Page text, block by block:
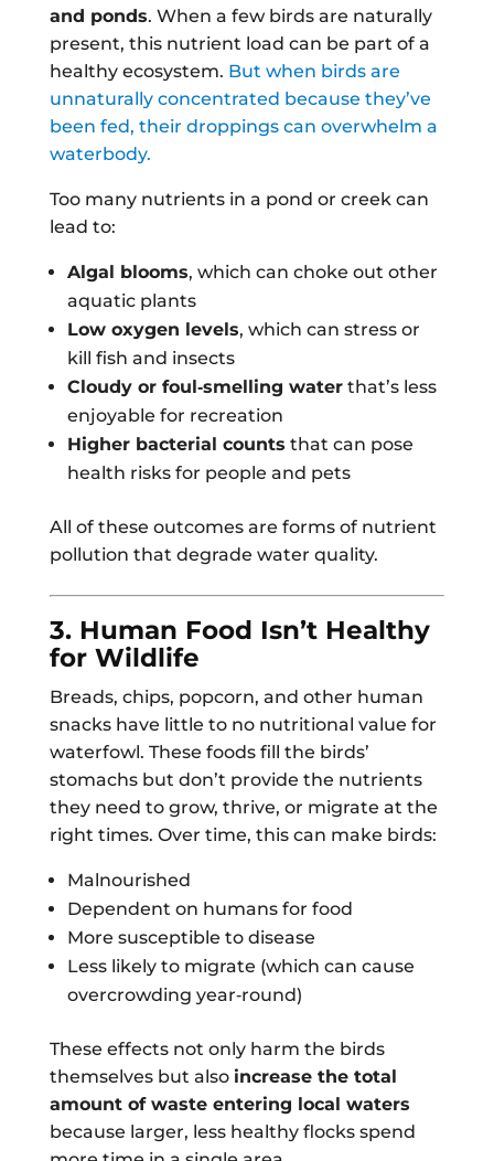
and ponds. When a few birds are naturally
present, this nutrient load can be part of a
healthy ecosystem. But when birds are
unnaturally concentrated because they’ve
been fed, their droppings can overwhelm a
waterbody.
Too many nutrients in a pond or creek can
lead to:
Algal blooms, which can choke out other
aquatic plants
Low oxygen levels, which can stress or
kill fish and insects
Cloudy or foul‑smelling waterthat’s less
enjoyable for recreation
Higher bacterial counts that can pose
health risks for people and pets
All of these outcomes are forms of nutrient
pollution that degrade water quality.
3. Human Food Isn’t Healthy
for Wildlife
Breads, chips, popcorn, and other human
snacks have little to no nutritional value for
waterfowl. These foods fill the birds’
stomachs but don’t provide the nutrients
they need to grow, thrive, or migrate at the
right times. Over time, this can make birds:
Malnourished
Dependent on humans for food
More susceptible to disease
Less likely to migrate (which can cause
overcrowding year‑round)
These effects not only harm the birds
themselves but also increase the total
amount of waste entering local waters
because larger, less healthy flocks spend